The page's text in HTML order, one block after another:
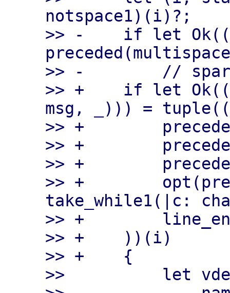
notspace1)(i)?;
>> -    if let
>> -        //
>> +    if let
msg, _))) = tuple((
>> +
>> +
>> +
>> +
take_while1(|c:
>> +
>> +    ))(i)
>> +    {
>>          let vdev